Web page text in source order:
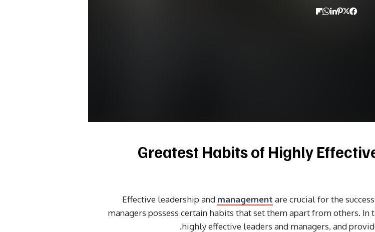
Greatest Habits of Highly
Effective leadership and management are crucial for the
managers possess certain habits that set them apart from others.
highly effective leaders and managers, and